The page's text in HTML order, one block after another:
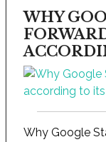
WHY
Why Google